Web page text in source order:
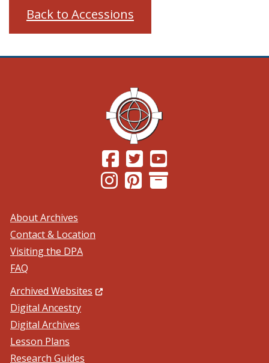
Back to Accessions
(Opens in a new window.)
(Opens in a new window.)
(Opens in a new window.)
(Opens in a new window.)
About Archives
Contact & Location
Visiting the DPA
FAQ
Archived Websites (Opens in a new window.)
Digital Ancestry
Digital Archives
Lesson Plans
Research Guides